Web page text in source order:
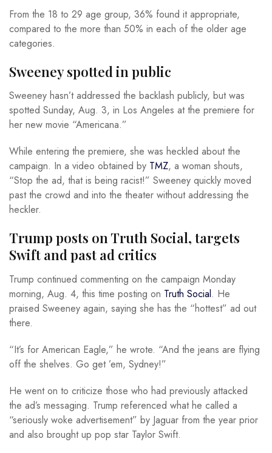
From the 18 to 29 age group, 36% found it appropriate,
compared to the more than 50% in each of the older age
categories.
Sweeney spotted in public
Sweeney hasn’t addressed the backlash publicly, but was
spotted Sunday, Aug. 3, in Los Angeles at the premiere for
her new movie “Americana.”
While entering the premiere, she was heckled about the
campaign. In a video obtained by TMZ, a woman shouts,
“Stop the ad, that is being racist!” Sweeney quickly moved
past the crowd and into the theater without addressing the
heckler.
Trump posts on Truth Social, targets
Swift and past ad critics
Trump continued commenting on the campaign Monday
morning, Aug. 4, this time posting on Truth Social. He
praised Sweeney again, saying she has the “hottest” ad out
there.
“It’s for American Eagle,” he wrote. “And the jeans are flying
off the shelves. Go get ’em, Sydney!”
He went on to criticize those who had previously attacked
the ad’s messaging. Trump referenced what he called a
“seriously woke advertisement” by Jaguar from the year prior
and also brought up pop star Taylor Swift.